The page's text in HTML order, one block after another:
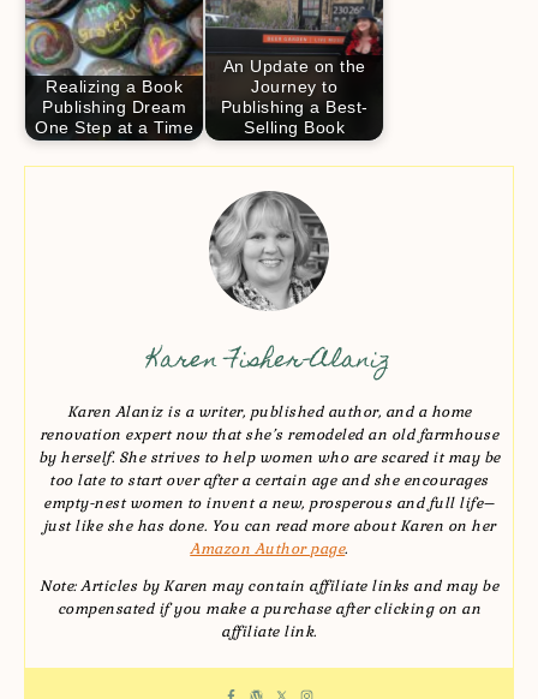
Realizing a Book
Publishing Dream
One Step at a Time
An Update on the
Journey to
Publishing a Best-
Selling Book
Karen Fisher-Alaniz
Karen Alaniz is a writer, published author, and a home
renovation expert now that she’s remodeled an old farmhouse
by herself. She strives to help women who are scared it may be
too late to start over after a certain age and she encourages
empty-nest women to invent a new, prosperous and full life–
just like she has done. You can read more about Karen on her
Amazon Author page.
Note: Articles by Karen may contain affiliate links and may be
compensated if you make a purchase after clicking on an
affiliate link.